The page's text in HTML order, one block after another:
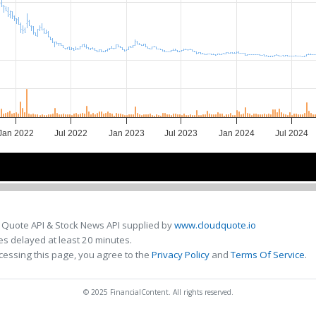
2022 Jul 2022 Jan 2023 Jul 2023 Jan 2024 Jul 2024
API & Stock News API supplied bywww.cloudquote.io
delayed at least 20 minutes.
this page, you agree to the Privacy Policy andTerms Of Service.
© 2025 FinancialContent. All rights reserved.